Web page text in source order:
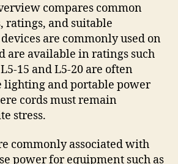
compares common
and suitable
are commonly used on
are available in ratings such
15 and L5-20 are often
lighting and portable power
cords must remain
stress.
commonly associated with
power for equipment such as